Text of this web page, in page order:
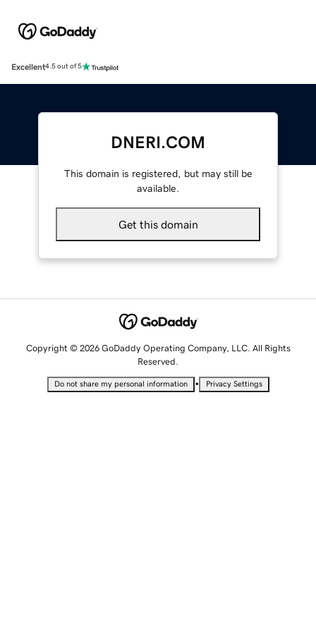
Excellent4.5 out of 5
DNERI.COM
This domain is registered, but may still be
available.
Get this domain
Copyright © 2026 GoDaddy Operating Company, LLC. All Rights
Reserved.
Do not share my personal information • Privacy Settings